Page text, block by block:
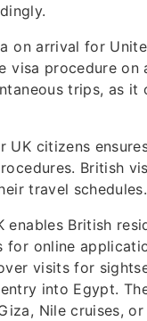
on arrival for
procedure on
trips, as it
citizens
British
travel schedules.
British
online
visits for
into Egypt.
Nile cruises,